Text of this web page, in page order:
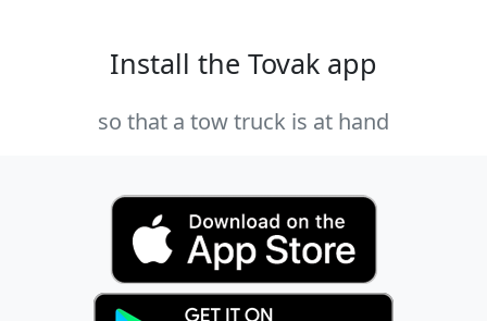
Install the Tovak app
so that a tow truck is at hand